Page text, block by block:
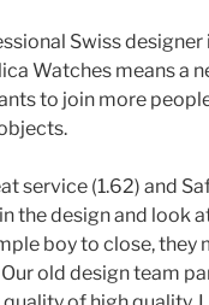
Swiss designer
Watches means a
to join more
service (1.62) and
the design and look
boy to close, they
old design team